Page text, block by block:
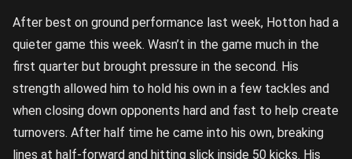
After best on ground performance last week, Hotton had a
quieter game this week. Wasn’t in the game much in the
first quarter but brought pressure in the second. His
strength allowed him to hold his own in a few tackles and
when closing down opponents hard and fast to help create
turnovers. After half time he came into his own, breaking
lines at half-forward and hitting slick inside 50 kicks. His